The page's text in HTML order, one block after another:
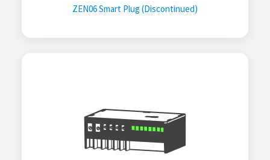
ZEN06 Smart Plug (Discontinued)